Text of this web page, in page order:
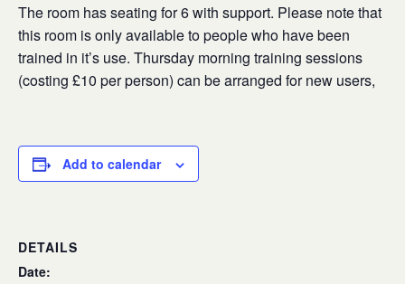
The room has seating for 6 with support. Please note that
this room is only available to people who have been
trained in it’s use. Thursday morning training sessions
(costing £10 per person) can be arranged for new users,
Add to calendar
DETAILS
Date: